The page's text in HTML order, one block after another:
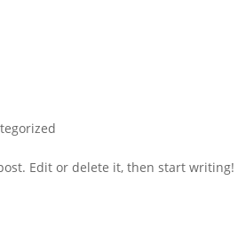
Edit or delete it, then start writing!